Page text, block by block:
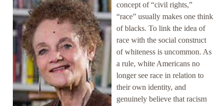
concept of “civil rights,”
“race” usually makes one think
of blacks. To link the idea of
race with the social construct
of whiteness is uncommon. As
a rule, white Americans no
longer see race in relation to
their own identity, and
genuinely believe that racism